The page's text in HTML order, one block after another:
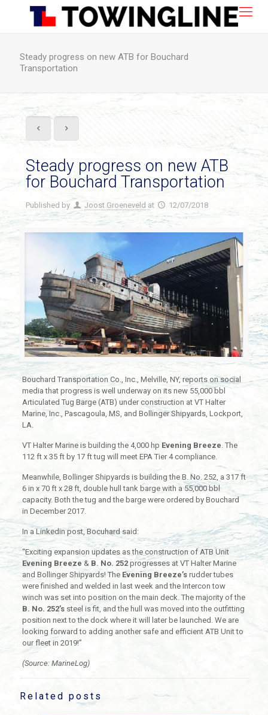
Steady progress on new ATB for Bouchard
Transportation
Steady progress on new ATB
for Bouchard Transportation
Published by Joost Groeneveld at 12/07/2018
Bouchard Transportation Co., Inc., Melville, NY, reports on social
media that progress is well underway on its new 55,000 bbl
Articulated Tug Barge (ATB) under construction at VT Halter
Marine, Inc., Pascagoula, MS, and Bollinger Shipyards, Lockport,
LA.
VT Halter Marine is building the 4,000 hp Evening Breeze. The
112 ft x 35 ft by 17 ft tug will meet EPA Tier 4 compliance.
Meanwhile, Bollinger Shipyards is building the B. No. 252, a 317 ft
6 in x 70 ft x 28 ft, double hull tank barge with a 55,000 bbl
capacity. Both the tug and the barge were ordered by Bouchard
in December 2017.
In a Linkedin post, Bocuhard said:
“Exciting expansion updates as the construction of ATB Unit
Evening Breeze & B. No. 252progresses at VT Halter Marine
and Bollinger Shipyards! The Evening Breeze’srudder tubes
were finished and welded in last week and the Intercon tow
winch was set into position on the main deck. The majority of the
B. No. 252’ssteel is fit, and the hull was moved into the outfitting
position next to the dock where it will later be launched. We are
looking forward to adding another safe and efficient ATB Unit to
our fleet in 2019!”
(Source: MarineLog)
Related posts